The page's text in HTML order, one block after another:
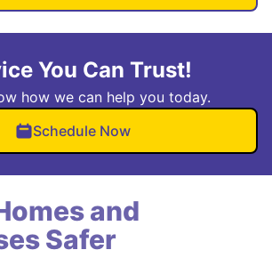
You Can Trust!
how we can help you today.
Schedule Now
and
Safer